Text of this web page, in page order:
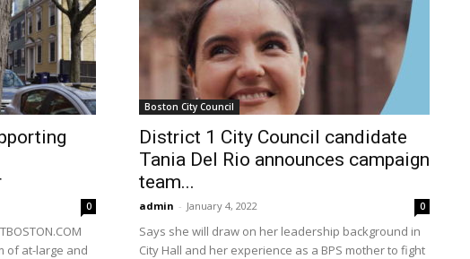
0
of at-large and
Boston City Council
District 1 City Council candidate
Tania Del Rio announces campaign
team...
admin - January 4, 2022 0
Says she will draw on her leadership background in
City Hall and her experience as a BPS mother to fight